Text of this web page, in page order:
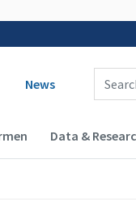
navigation
News
Enter Search
Data &